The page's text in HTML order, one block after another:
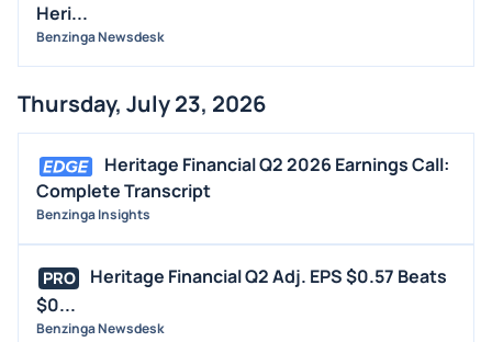
CONTRACTS
DIVIDENDS
FDA
M&A
OFFERINGS
STOCK SPLIT
BUYBACKS
INSIDER TRADES
Heri...
Benzinga Newsdesk
Thursday, July 23, 2026
Heritage Financial Q2 2026 Earnings Call:
Complete Transcript
Benzinga Insights
PRO
Heritage Financial Q2 Adj. EPS $0.57 Beats
$0...
Benzinga Newsdesk